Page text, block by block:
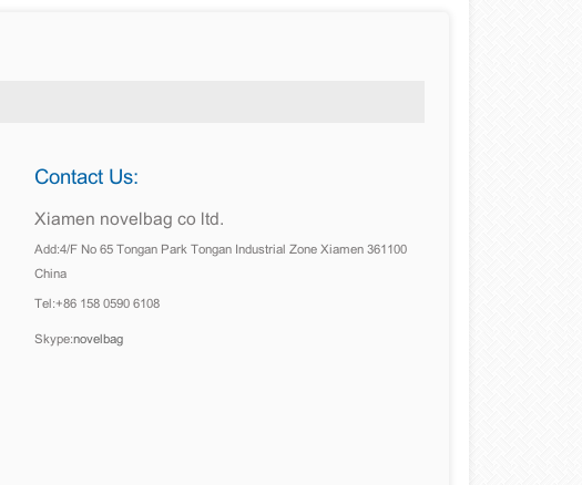
Contact Us:
Xiamen novelbag co ltd.
Add:4/F No 65 Tongan Park Tongan Industrial Zone Xiamen 361100
China
Tel:+86 158 0590 6108
Skype:novelbag